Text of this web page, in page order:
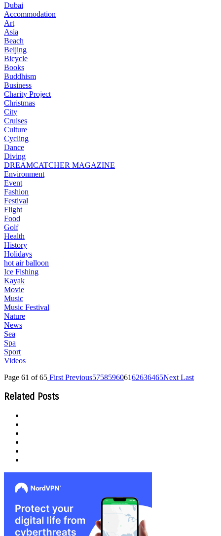
Dubai
Accommodation
Art
Asia
Beach
Beijing
Bicycle
Books
Buddhism
Business
Charity Project
Christmas
City
Cruises
Culture
Cycling
Dance
Diving
DREAMCATCHER MAGAZINE
Environment
Event
Fashion
Festival
Flight
Food
Golf
Health
History
Holidays
hot air balloon
Ice Fishing
Kayak
Movie
Music
Music Festival
Nature
News
Sea
Spa
Sport
Videos
Page 61 of 65 First Previous575859606162636465Next Last
Related Posts